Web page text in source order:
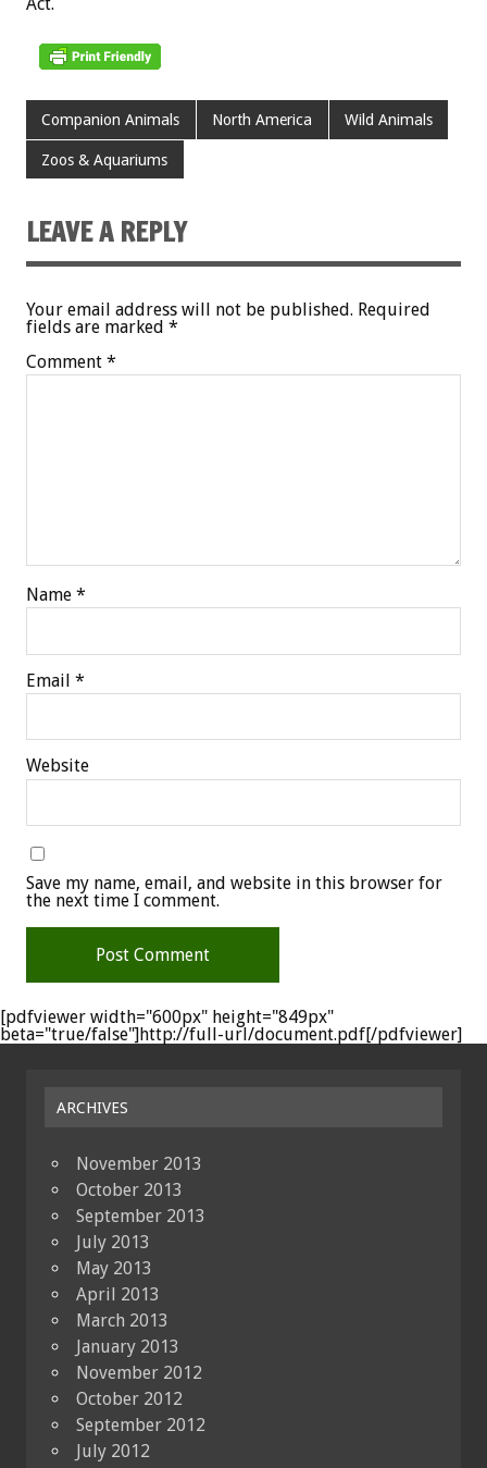
Act.
Companion Animals North America Wild Animals
Zoos & Aquariums
LEAVE A REPLY
Your email address will not be published. Required
fields are marked *
Comment *
Name *
Email *
Website
Save my name, email, and website in this browser for
the next time I comment.
[pdfviewer width="600px" height="849px"
beta="true/false"]http://full-url/document.pdf[/pdfviewer]
ARCHIVES
November 2013
October 2013
September 2013
July 2013
May 2013
April 2013
March 2013
January 2013
November 2012
October 2012
September 2012
July 2012